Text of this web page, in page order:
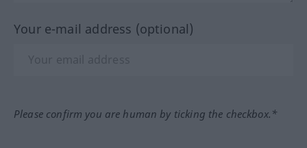
Your e-mail address (optional)
Please confirm you are human by ticking the checkbox.*